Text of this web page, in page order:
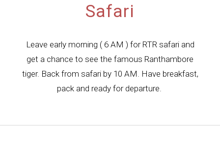
Safari
Leave early morning ( 6 AM ) for RTR safari and
get a chance to see the famous Ranthambore
tiger. Back from safari by 10 AM. Have breakfast,
pack and ready for departure.